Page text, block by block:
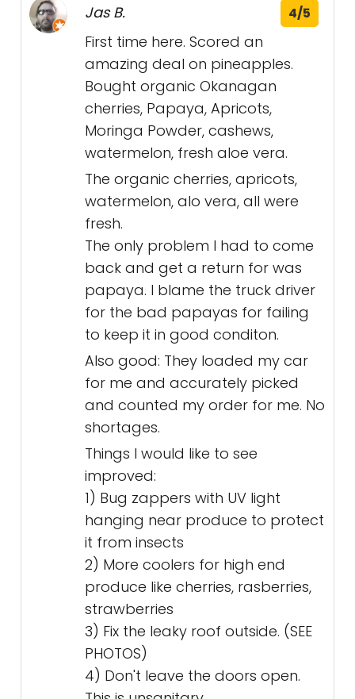
Jas B. 4/5
First time here. Scored an
amazing deal on pineapples.
Bought organic Okanagan
cherries, Papaya, Apricots,
Moringa Powder, cashews,
watermelon, fresh aloe vera.
The organic cherries, apricots,
watermelon, alo vera, all were
fresh.
The only problem I had to come
back and get a return for was
papaya. I blame the truck driver
for the bad papayas for failing
to keep it in good conditon.
Also good: They loaded my car
for me and accurately picked
and counted my order for me. No
shortages.
Things I would like to see
improved:
1) Bug zappers with UV light
hanging near produce to protect
it from insects
2) More coolers for high end
produce like cherries, rasberries,
strawberries
3) Fix the leaky roof outside. (SEE
PHOTOS)
4) Don't leave the doors open.